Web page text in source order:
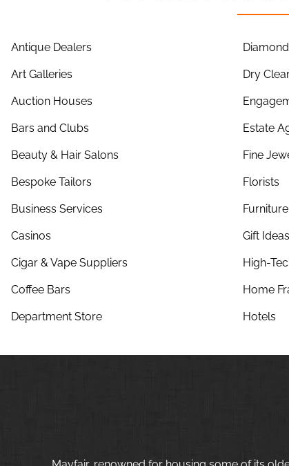
Antique Dealers
Art Galleries
Auction Houses
Bars and Clubs
Beauty & Hair Salons
Bespoke Tailors
Business Services
Casinos
Cigar & Vape Suppliers
Coffee Bars
Department Store
Dry
Estate
Fine
Florists
Furniture
Gift Ideas
High-
Home
Hotels